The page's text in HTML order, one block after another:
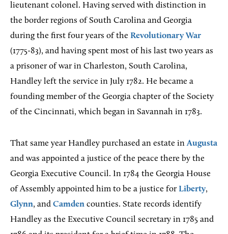
lieutenant colonel. Having served with distinction in
the border regions of South Carolina and Georgia
during the first four years of the Revolutionary War
(1775-83), and having spent most of his last two years as
a prisoner of war in Charleston, South Carolina,
Handley left the service in July 1782. He became a
founding member of the Georgia chapter of the Society
of the Cincinnati, which began in Savannah in 1783.
That same year Handley purchased an estate inAugusta
and was appointed a justice of the peace there by the
Georgia Executive Council. In 1784 the Georgia House
of Assembly appointed him to be a justice forLiberty,
Glynn, and Camden counties. State records identify
Handley as the Executive Council secretary in 1785 and